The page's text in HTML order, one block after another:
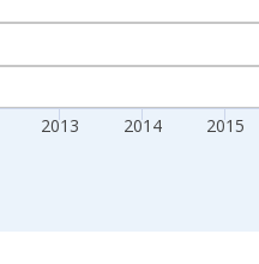
2013 2014 2015